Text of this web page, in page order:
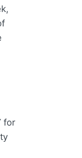
for